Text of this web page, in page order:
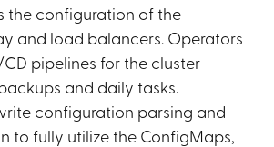
the configuration of the
and load balancers. Operators
pipelines for the cluster
and daily tasks.
configuration parsing and
to fully utilize the ConfigMaps,